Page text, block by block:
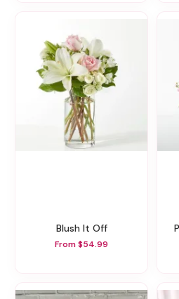
Blush It Off
From $54.99